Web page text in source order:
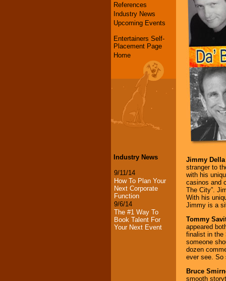
References
Industry News
Upcoming Events
Entertainers Self-
Placement Page
Home
Industry News
9/11/14
How To Plan Your
Next Corporate
Function
9/6/14
The #1 Way To
Book Talent For
Your Next Event
Jimmy Della
stranger to
with his
casinos and
The City”.
With his
Jimmy is a
Tommy
appeared
finalist in the
someone
dozen
ever see. So
Bruce
smooth